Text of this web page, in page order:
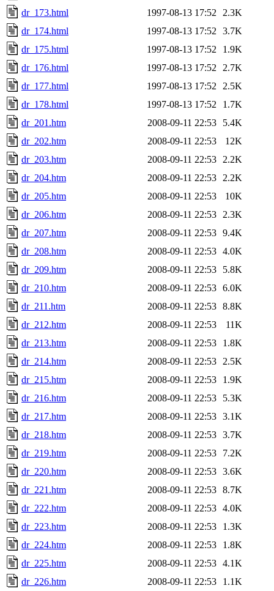
dr_173.html
1997-08-13 17:52
2.3K
dr_174.html
1997-08-13 17:52
3.7K
dr_175.html
1997-08-13 17:52
1.9K
dr_176.html
1997-08-13 17:52
2.7K
dr_177.html
1997-08-13 17:52
2.5K
dr_178.html
1997-08-13 17:52
1.7K
dr_201.htm
2008-09-11 22:53
5.4K
dr_202.htm
2008-09-11 22:53
12K
dr_203.htm
2008-09-11 22:53
2.2K
dr_204.htm
2008-09-11 22:53
2.2K
dr_205.htm
2008-09-11 22:53
10K
dr_206.htm
2008-09-11 22:53
2.3K
dr_207.htm
2008-09-11 22:53 9.4K
dr_208.htm
2008-09-11 22:53 4.0K
dr_209.htm
2008-09-11 22:53
5.8K
dr_210.htm
2008-09-11 22:53 6.0K
dr_211.htm
2008-09-11 22:53 8.8K
dr_212.htm
2008-09-11 22:53
11K
dr_213.htm
2008-09-11 22:53
1.8K
dr_214.htm
2008-09-11 22:53
2.5K
dr_215.htm
2008-09-11 22:53
1.9K
dr_216.htm
2008-09-11 22:53
5.3K
dr_217.htm
2008-09-11 22:53 3.1K
dr_218.htm
2008-09-11 22:53 3.7K
dr_219.htm
2008-09-11 22:53
7.2K
dr_220.htm
2008-09-11 22:53 3.6K
dr_221.htm
2008-09-11 22:53 8.7K
dr_222.htm
2008-09-11 22:53 4.0K
dr_223.htm
2008-09-11 22:53
1.3K
dr_224.htm
2008-09-11 22:53
1.8K
dr_225.htm
2008-09-11 22:53 4.1K
dr_226.htm
2008-09-11 22:53
1.1K